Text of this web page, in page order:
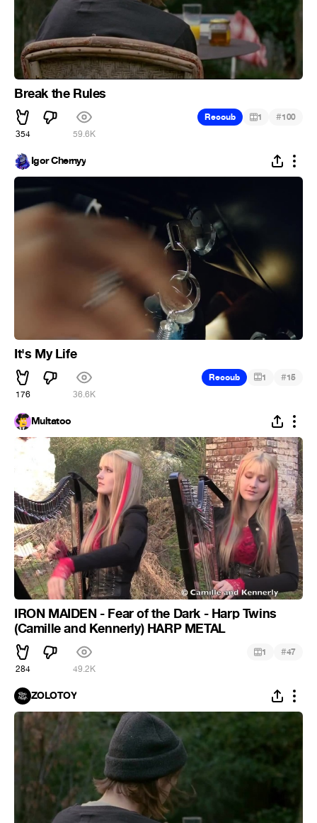
Break the Rules
354 59.6K
Recoub 1 #100
Igor Chernyy
It's My Life
176 36.6K
Recoub 1 #15
Multatoo
IRON MAIDEN - Fear of the Dark - Harp Twins
(Camille and Kennerly) HARP METAL
284 49.2K
1 #47
ZOLOTOY